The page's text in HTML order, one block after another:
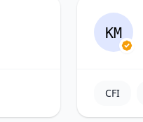
KM
CFI